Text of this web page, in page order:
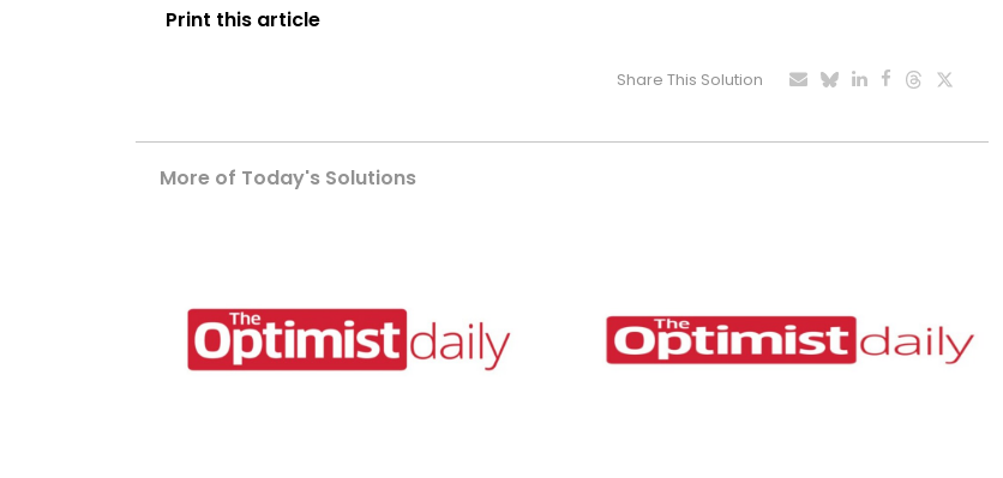
Print this article
Share This Solution
More of Today's Solutions